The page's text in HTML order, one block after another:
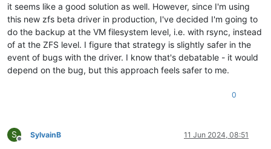
it seems like a good solution as well. However, since I'm using
this new zfs beta driver in production, I've decided I'm going to
do the backup at the VM filesystem level, i.e. with rsync, instead
of at the ZFS level. I figure that strategy is slightly safer in the
event of bugs with the driver. I know that's debatable - it would
depend on the bug, but this approach feels safer to me.
0
S
Offline
SylvainB 11 Jun 2024, 08:51